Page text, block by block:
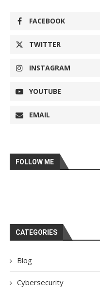
FACEBOOK
TWITTER
INSTAGRAM
YOUTUBE
EMAIL
FOLLOW ME
CATEGORIES
Blog
Cybersecurity